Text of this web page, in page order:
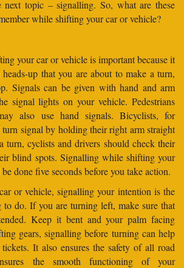
next topic – signalling. So, what are these
while shifting your car or vehicle?
your car or vehicle is important because it
up that you are about to make a turn,
Signals can be given with hand and arm
signal lights on your vehicle. Pedestrians
also use hand signals. Bicyclists, for
turn signal by holding their right arm straight
turn, cyclists and drivers should check their
blind spots. Signalling while shifting your
done five seconds before you take action.
or vehicle, signalling your intention is the
to do. If you are turning left, make sure that
Keep it bent and your palm facing
gears, signalling before turning can help
It also ensures the safety of all road
the smooth functioning of your